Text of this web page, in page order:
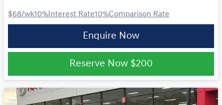
$68/wk10% Interest Rate10%Comparison Rate
Enquire Now
Reserve Now $200